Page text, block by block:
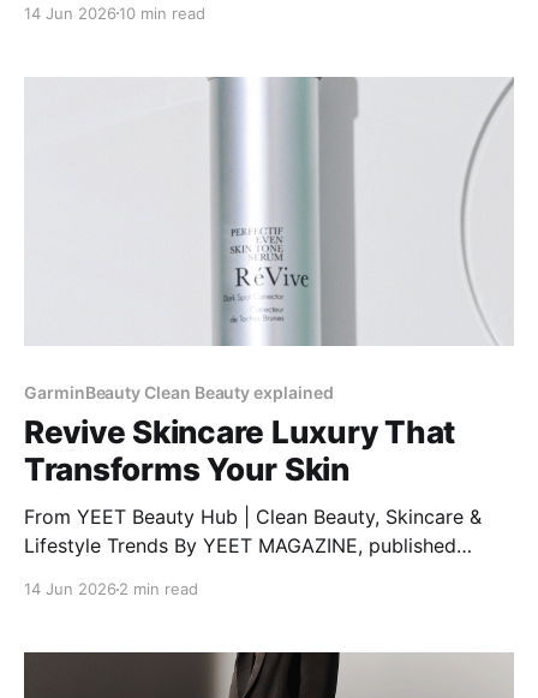
knees, and ankles to prevent uneven absorption.
14 Jun 2026 10 min read
GarminBeauty Clean Beauty explained
Revive Skincare Luxury That
Transforms Your Skin
From YEET Beauty Hub | Clean Beauty, Skincare &
Lifestyle Trends By YEET MAGAZINE, published
healthy skin? RéVive Skincare is a luxury skincare
14 Jun 2026 2 min read